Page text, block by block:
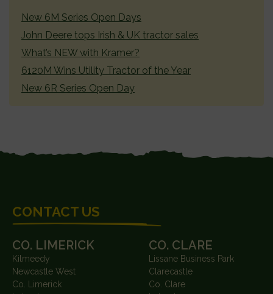
New 6M Series Open Days
John Deere tops Irish & UK tractor sales
What’s NEW with Kramer?
6120M Wins Utility Tractor of the Year
New 6R Series Open Day
CONTACT US
CO. LIMERICK
Kilmeedy
Newcastle West
Co. Limerick
CO. CLARE
Lissane Business Park
Clarecastle
Co. Clare